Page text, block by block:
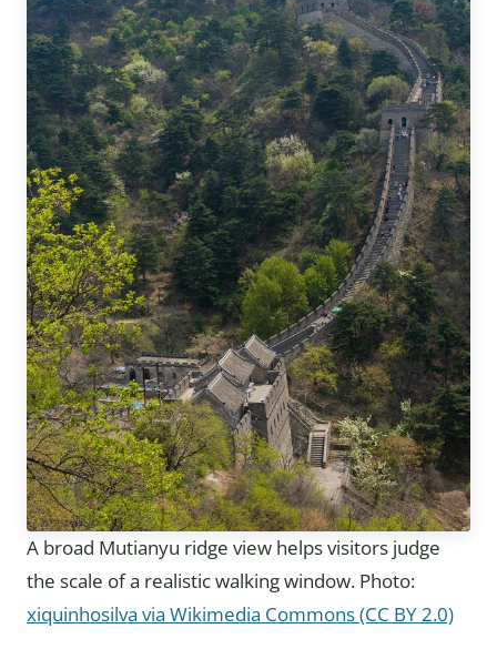
A broad Mutianyu ridge view helps visitors judge
the scale of a realistic walking window. Photo:
xiquinhosilva via Wikimedia Commons (CC BY 2.0)